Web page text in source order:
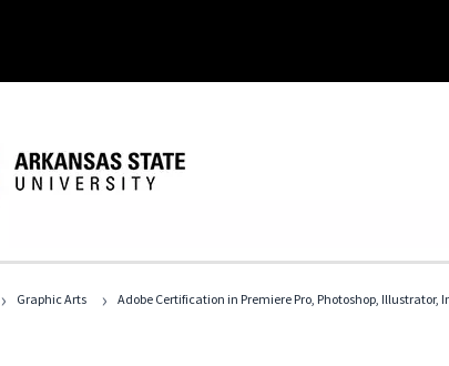
› Graphic Arts › Adobe Certification in Premiere Pro, Photoshop, Illustrator,